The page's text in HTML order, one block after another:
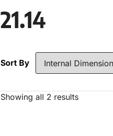
21.14
Sort By
Showing all 2 results